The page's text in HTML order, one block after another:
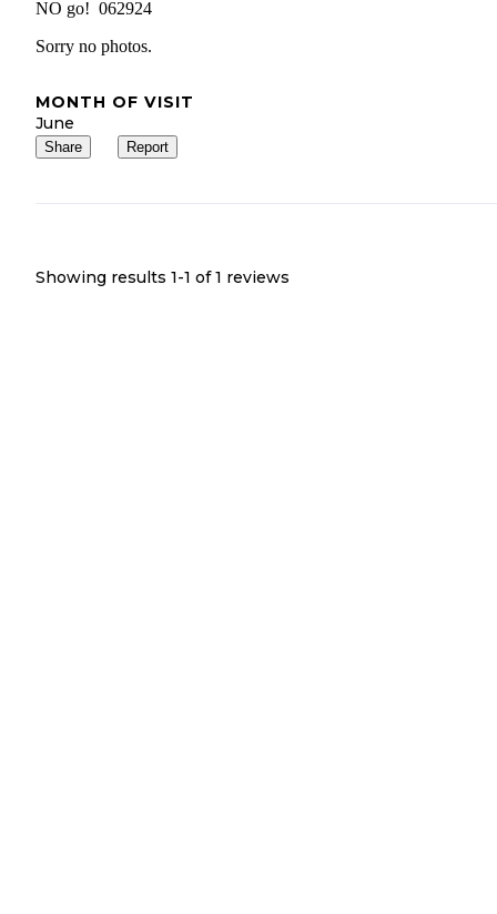
NO go! 062924
Sorry no photos.
MONTH OF VISIT
June
Share Report
Showing results 1-1 of 1 reviews